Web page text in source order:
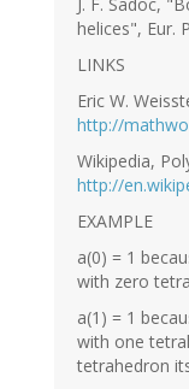
J. F. Sadoc,
helices", Eur.
LINKS
Eric W.
http://
Wikipedia,
http://
EXAMPLE
a(0) = 1
with zero
a(1) = 1
with one
tetrahedron